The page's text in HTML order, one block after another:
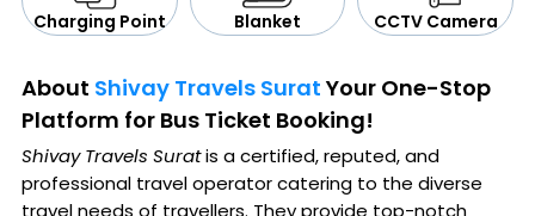
Charging Point Blanket CCTV Camera
About Shivay Travels Surat Your One-Stop
Platform for Bus Ticket Booking!
Shivay Travels Suratis a certified, reputed, and
professional travel operator catering to the diverse
travel needs of travellers. They provide top-notch